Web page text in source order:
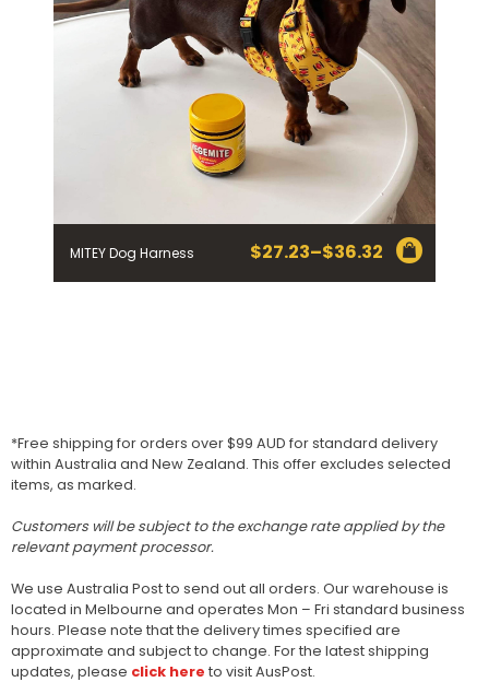
MITEY Dog Harness $27.23–$36.32
Price
range:
*Free shipping for orders over $99 AUD for standard delivery
within Australia and New Zealand. This offer excludes selected
items, as marked.
Customers will be subject to the exchange rate applied by the
relevant payment processor.
We use Australia Post to send out all orders. Our warehouse is
located in Melbourne and operates Mon – Fri standard business
hours. Please note that the delivery times specified are
approximate and subject to change. For the latest shipping
updates, please click here to visit AusPost.